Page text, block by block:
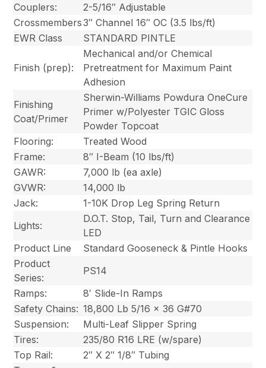
Couplers:
2-5/16″ Adjustable
Crossmembers3″ Channel 16″ OC (3.5 lbs/ft)
EWR Class
STANDARD PINTLE
Finish (prep):
Mechanical and/or Chemical
Pretreatment for Maximum Paint
Adhesion
Finishing
Coat/Primer
Sherwin-Williams Powdura OneCure
Primer w/Polyester TGIC Gloss
Powder Topcoat
Flooring:
Treated Wood
Frame:
8″ I-Beam (10 lbs/ft)
GAWR:
7,000 lb (ea axle)
GVWR:
14,000 lb
Jack:
1-10K Drop Leg Spring Return
Lights:
D.O.T. Stop, Tail, Turn and Clearance
LED
Product Line
Standard Gooseneck & Pintle Hooks
Product
Series:
PS14
Ramps:
8′ Slide-In Ramps
Safety Chains: 18,800 Lb 5/16 x 36 G#70
Suspension:
Multi-Leaf Slipper Spring
Tires:
235/80 R16 LRE (w/spare)
Top Rail:
2″ X 2″ 1/8″ Tubing